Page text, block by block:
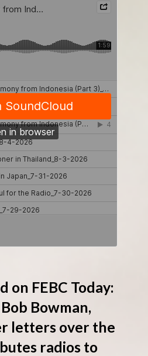
on FEBC Today:
Bowman,
letters over the
radios to